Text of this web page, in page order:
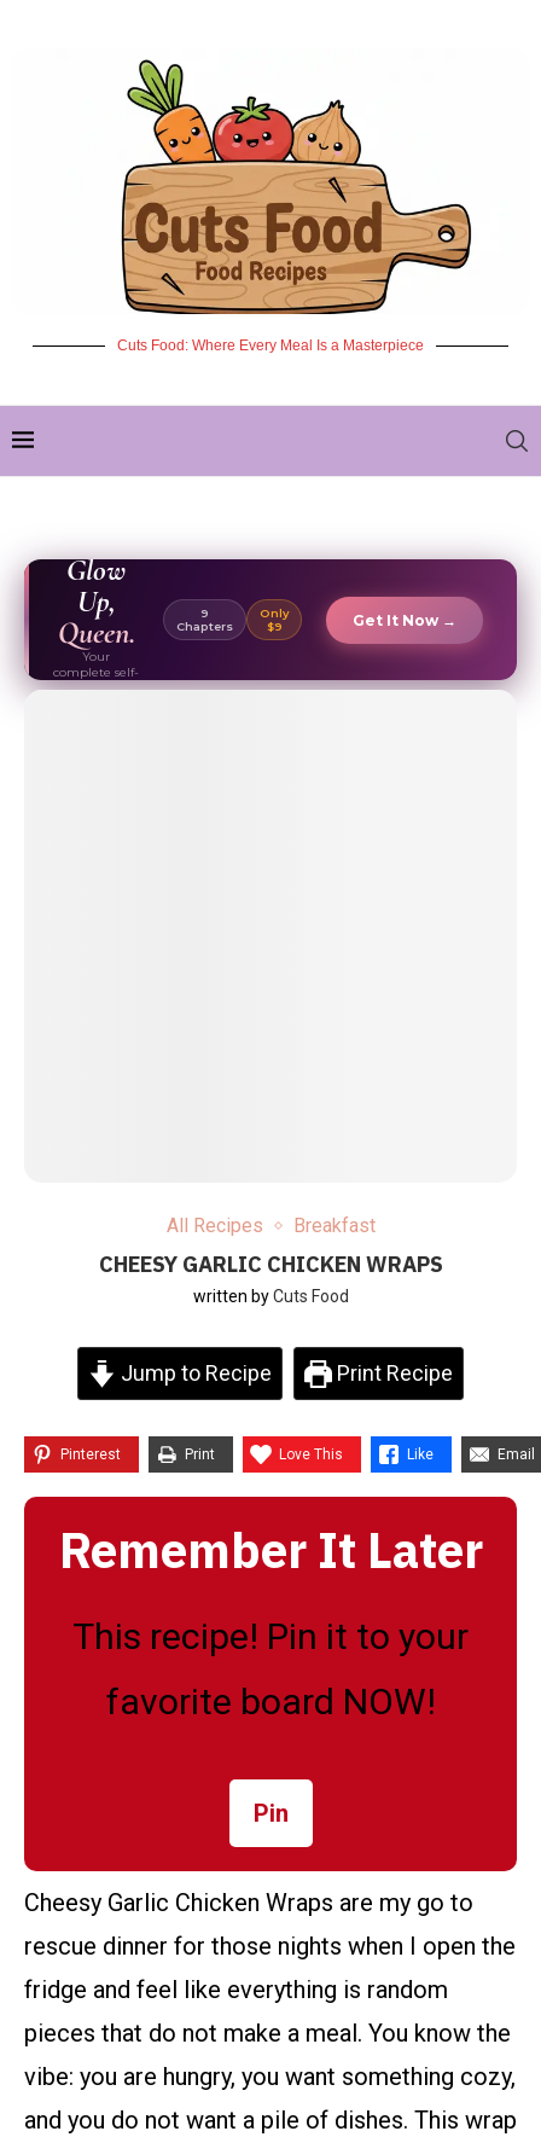
Cuts Food: Where Every Meal Is a Masterpiece
Glow
Up,
Queen.
Your
complete self-
care & beauty
9
Chapters
Only
$9
Get It Now →
All Recipes Breakfast
CHEESY GARLIC CHICKEN WRAPS
written byCuts Food
Jump to Recipe Print Recipe
Pinterest Print Love This Like Email
Remember It Later
This recipe! Pin it to your
favorite board NOW!
Pin
Cheesy Garlic Chicken Wraps are my go to
rescue dinner for those nights when I open the
fridge and feel like everything is random
pieces that do not make a meal. You know the
vibe: you are hungry, you want something cozy,
and you do not want a pile of dishes. This wrap